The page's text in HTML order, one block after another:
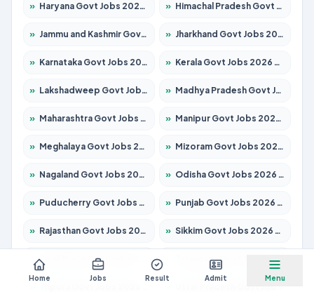
Home Jobs Result Admit Menu
» Haryana Govt Jobs 2026 – Apply for 2180 Posts » Himachal Pradesh Govt Jobs 2026 – Apply for 2291 Posts
» Jammu and Kashmir Govt Jobs 2026 – Apply for 1615 Posts » Jharkhand Govt Jobs 2026 – Apply for 2120 Posts
» Karnataka Govt Jobs 2026 – Apply for 8338 Posts » Kerala Govt Jobs 2026 – Apply for 8562 Posts
» Lakshadweep Govt Jobs 2026 – Apply for 620 Posts » Madhya Pradesh Govt Jobs 2026 – Apply for 3491 Posts
» Maharashtra Govt Jobs 2026 – Apply for 1386 Posts » Manipur Govt Jobs 2026 – Apply for 1281 Posts
» Meghalaya Govt Jobs 2026 – Apply for 1451 Posts » Mizoram Govt Jobs 2026 – Apply for 1358 Posts
» Nagaland Govt Jobs 2026 – Apply for 1366 Posts » Odisha Govt Jobs 2026 – Apply for 8762 Posts
» Puducherry Govt Jobs 2026 – Apply for 231 Posts » Punjab Govt Jobs 2026 – Apply for 4134 Posts
» Rajasthan Govt Jobs 2026 – Apply for 27365 Posts » Sikkim Govt Jobs 2026 – Apply for 1400 Posts
Tamil Nadu Govt Jobs 2026 – Apply for 5969 Posts Telangana Govt Jobs 2026 – Apply for 9874 Posts